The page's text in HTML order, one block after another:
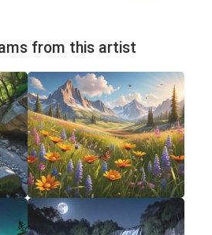
from this artist